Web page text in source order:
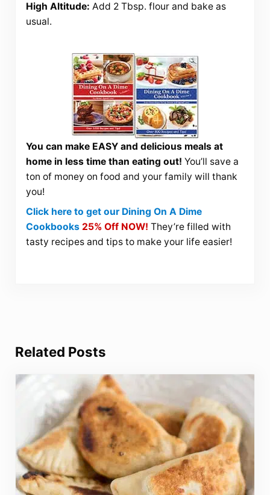
High Altitude: Add 2 Tbsp. flour and bake as
usual.
You can make EASY and delicious meals at
home in less time than eating out! You’ll save a
ton of money on food and your family will thank
you!
Click here to get our Dining On A Dime
Cookbooks 25% Off NOW! They’re filled with
tasty recipes and tips to make your life easier!
Related Posts